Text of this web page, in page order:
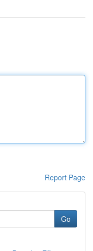
Report Page
Go